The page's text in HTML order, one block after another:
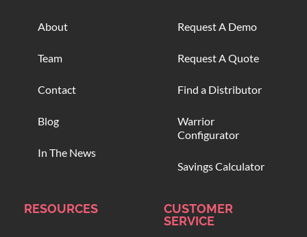
About
Team
Contact
Blog
In The News
Request A Demo
Request A Quote
Find a Distributor
Warrior
Configurator
Savings Calculator
RESOURCES
CUSTOMER
SERVICE